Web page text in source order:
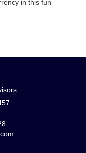
in this fun